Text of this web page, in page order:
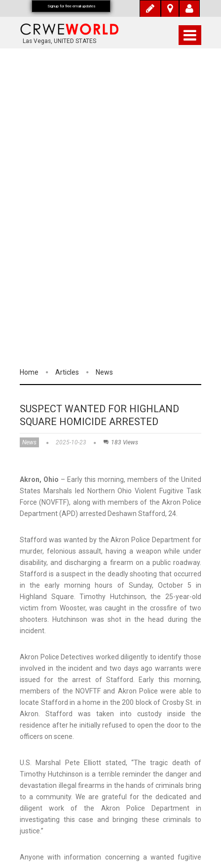
Las Vegas, UNITED STATES
Home Articles News
SUSPECT WANTED FOR HIGHLAND
SQUARE HOMICIDE ARRESTED
News 2025-10-23 183 Views
Akron, Ohio – Early this morning, members of the United
States Marshals led Northern Ohio Violent Fugitive Task
Force (NOVFTF), along with members of the Akron Police
Department (APD) arrested Deshawn Stafford, 24.
Stafford was wanted by the Akron Police Department for
murder, felonious assault, having a weapon while under
disability, and discharging a firearm on a public roadway.
Stafford is a suspect in the deadly shooting that occurred
in the early morning hours of Sunday, October 5 in
Highland Square. Timothy Hutchinson, the 25-year-old
victim from Wooster, was caught in the crossfire of two
shooters. Hutchinson was shot in the head during the
incident.
Akron Police Detectives worked diligently to identify those
involved in the incident and two days ago warrants were
issued for the arrest of Stafford. Early this morning,
members of the NOVFTF and Akron Police were able to
locate Stafford in a home in the 200 block of Crosby St. in
Akron. Stafford was taken into custody inside the
residence after he initially refused to open the door to the
officers on scene.
U.S. Marshal Pete Elliott stated, “The tragic death of
Timothy Hutchinson is a terrible reminder the danger and
devastation illegal firearms in the hands of criminals bring
to a community. We are grateful for the dedicated and
diligent work of the Akron Police Department in
investigating this case and bringing these criminals to
justice.”
Anyone with information concerning a wanted fugitive
Signup for free email updates